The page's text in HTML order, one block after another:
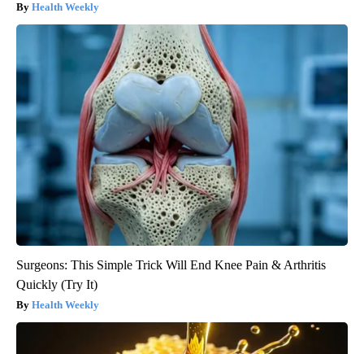
Health Weekly
Surgeons: This Simple Trick Will End Knee Pain & Arthritis
Quickly (Try It)
Health Weekly